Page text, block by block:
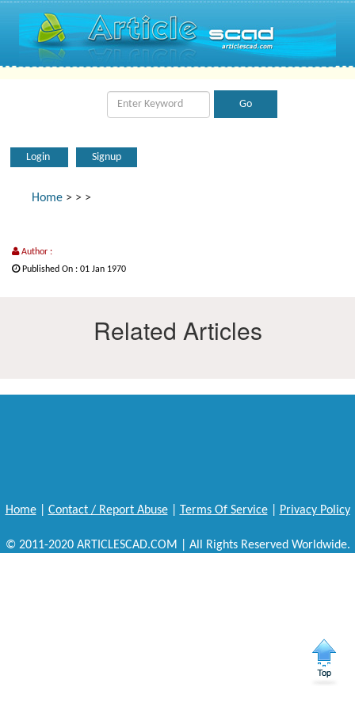
Login Signup
Home > > >
Author :
Published On : 01 Jan 1970
Related Articles
Home| Contact / Report Abuse| Terms Of Service| Privacy Policy
© 2011-2020 ARTICLESCAD.COM | All Rights Reserved Worldwide.